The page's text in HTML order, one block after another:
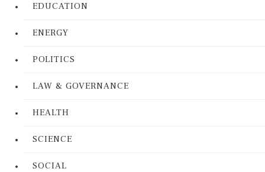
EDUCATION
ENERGY
POLITICS
LAW & GOVERNANCE
HEALTH
SCIENCE
SOCIAL